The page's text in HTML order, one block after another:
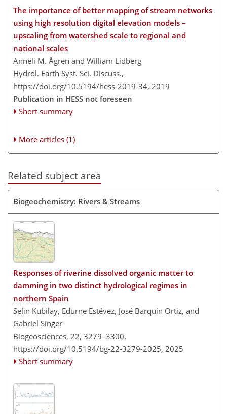
The importance of better mapping of stream networks
using high resolution digital elevation models –
upscaling from watershed scale to regional and
national scales
Anneli M. Ågren and William Lidberg
Hydrol. Earth Syst. Sci. Discuss.,
https://doi.org/10.5194/hess-2019-34, 2019
Publication in HESS not foreseen
Short summary
More articles (1)
Related subject area
Biogeochemistry: Rivers & Streams
Responses of riverine dissolved organic matter to
damming in two distinct hydrological regimes in
northern Spain
Selin Kubilay, Edurne Estévez, José Barquín Ortiz, and
Gabriel Singer
Biogeosciences, 22, 3279–3300,
https://doi.org/10.5194/bg-22-3279-2025, 2025
Short summary